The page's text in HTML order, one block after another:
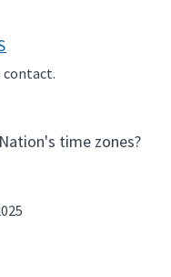
contact.
time zones?